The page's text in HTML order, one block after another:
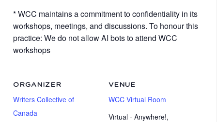
* WCC maintains a commitment to confidentiality in its
workshops, meetings, and discussions. To honour this
practice: We do not allow AI bots to attend WCC
workshops
VENUE
WCC Virtual Room
Virtual - Anywhere!,
ORGANIZER
Writers Collective of
Canada